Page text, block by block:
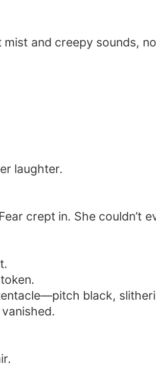
and creepy sounds,
laughter.
crept in. She couldn’t
black,